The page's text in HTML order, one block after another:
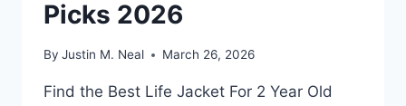
Picks 2026
By Justin M. Neal March 26, 2026
Find the Best Life Jacket For 2 Year Old